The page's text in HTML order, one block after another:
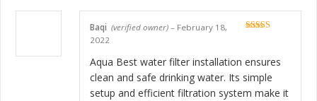
Baqi (verified owner) – February 18,
2022
Aqua Best water filter installation ensures
clean and safe drinking water. Its simple
setup and efficient filtration system make it